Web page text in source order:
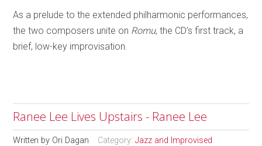
As a prelude to the extended philharmonic performances,
the two composers unite on Romu, the CD’s first track, a
brief, low-key improvisation.
Ranee Lee Lives Upstairs - Ranee Lee
Written by Ori Dagan Category:Jazz and Improvised